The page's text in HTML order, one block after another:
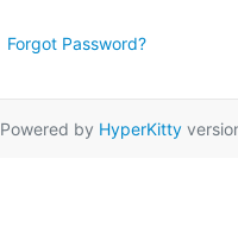
Forgot Password?
Powered by HyperKitty